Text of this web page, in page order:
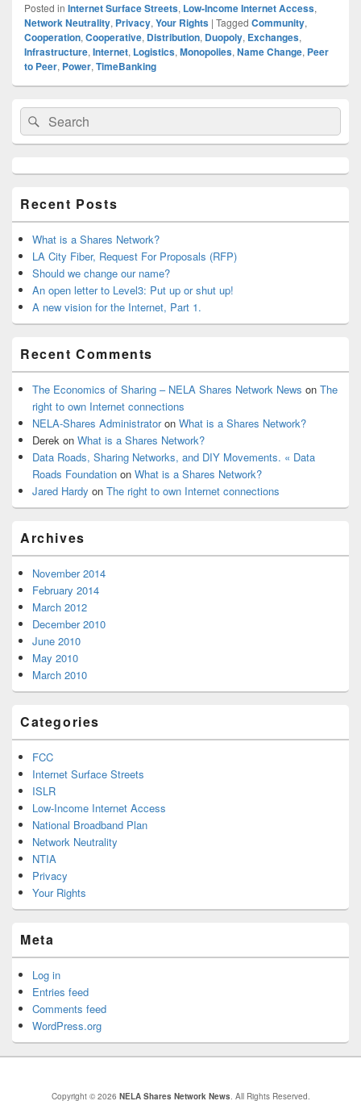
Posted in Internet Surface Streets, Low-Income Internet Access,
Network Neutrality, Privacy, Your Rights | Tagged Community,
Cooperation, Cooperative, Distribution, Duopoly, Exchanges,
Infrastructure, Internet, Logistics, Monopolies, Name Change, Peer
to Peer, Power, TimeBanking
Primary
Sidebar
Widget
Area
Search
for:
Search
Recent Posts
What is a Shares Network?
LA City Fiber, Request For Proposals (RFP)
Should we change our name?
An open letter to Level3: Put up or shut up!
A new vision for the Internet, Part 1.
Recent Comments
The Economics of Sharing – NELA Shares Network News on The
right to own Internet connections
NELA-Shares Administratoron What is a Shares Network?
Derek on What is a Shares Network?
Data Roads, Sharing Networks, and DIY Movements. « Data
Roads Foundation on What is a Shares Network?
Jared Hardy on The right to own Internet connections
Archives
November 2014
February 2014
March 2012
December 2010
June 2010
May 2010
March 2010
Categories
FCC
Internet Surface Streets
ISLR
Low-Income Internet Access
National Broadband Plan
Network Neutrality
NTIA
Privacy
Your Rights
Meta
Log in
Entries feed
Comments feed
WordPress.org
Copyright © 2026 NELA Shares Network News. All Rights Reserved.